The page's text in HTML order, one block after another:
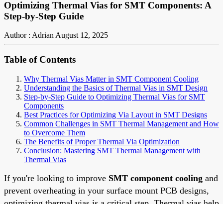
Optimizing Thermal Vias for SMT Components: A
Step-by-Step Guide
Author : AdrianAugust 12, 2025
Table of Contents
Why Thermal Vias Matter in SMT Component Cooling
Understanding the Basics of Thermal Vias in SMT Design
Step-by-Step Guide to Optimizing Thermal Vias for SMT
Components
Best Practices for Optimizing Via Layout in SMT Designs
Common Challenges in SMT Thermal Management and How
to Overcome Them
The Benefits of Proper Thermal Via Optimization
Conclusion: Mastering SMT Thermal Management with
Thermal Vias
If you're looking to improve SMT component cooling and
prevent overheating in your surface mount PCB designs,